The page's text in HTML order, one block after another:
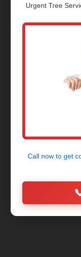
Urgent Tree
Call now to get